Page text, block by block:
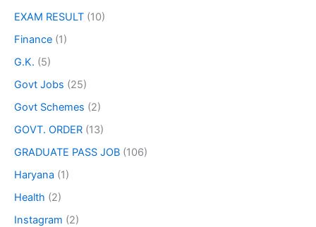
EXAM RESULT (10)
Finance (1)
G.K. (5)
Govt Jobs (25)
Govt Schemes (2)
GOVT. ORDER (13)
GRADUATE PASS JOB (106)
Haryana (1)
Health (2)
Instagram (2)